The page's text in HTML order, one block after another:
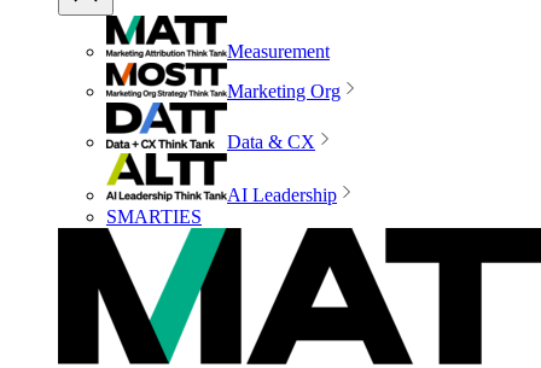
Measurement
Marketing Org
Data & CX
AI Leadership
SMARTIES